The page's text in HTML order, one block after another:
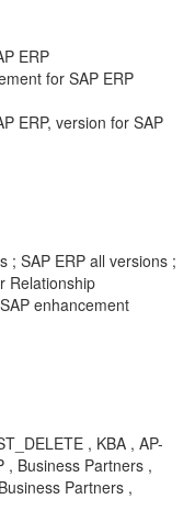
ERP
for SAP ERP
ERP, version for SAP
; SAP ERP all versions ;
Relationship
enhancement
, KBA , AP-
, Business Partners ,
Partners ,